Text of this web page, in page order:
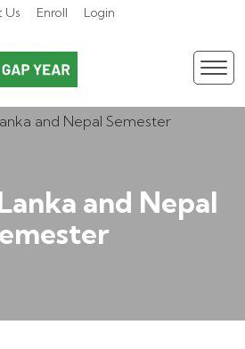
Us Enroll Login
and Nepal